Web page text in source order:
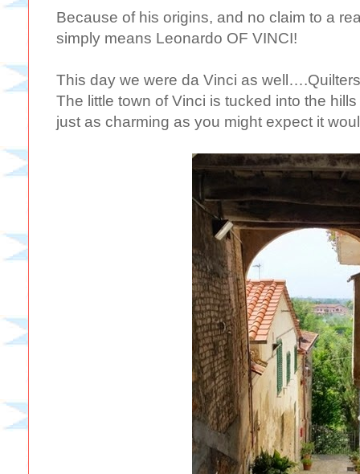
Because of his origins, and no claim to a
simply means Leonardo OF VINCI!
This day we were da Vinci as
The little town of Vinci is tucked into the
just as charming as you might expect it